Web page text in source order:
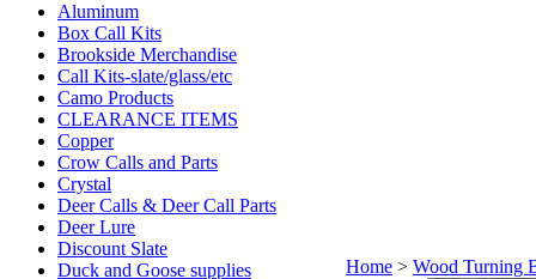
Aluminum
Box Call Kits
Brookside Merchandise
Call Kits-slate/glass/etc
Camo Products
CLEARANCE ITEMS
Copper
Crow Calls and Parts
Crystal
Deer Calls & Deer Call Parts
Deer Lure
Discount Slate
Duck and Goose supplies
Home > Wood Turning